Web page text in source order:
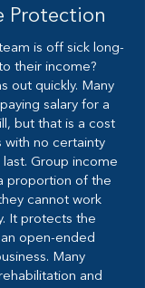
Protection
is off sick long-
their income?
out quickly. Many
salary for a
but that is a cost
with no certainty
Group income
proportion of the
cannot work
It protects the
open-ended
Many
and